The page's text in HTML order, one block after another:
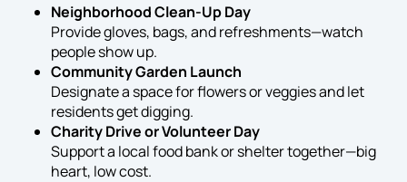
Neighborhood Clean-Up Day
Provide gloves, bags, and refreshments—watch
people show up.
Community Garden Launch
Designate a space for flowers or veggies and let
residents get digging.
Charity Drive or Volunteer Day
Support a local food bank or shelter together—big
heart, low cost.